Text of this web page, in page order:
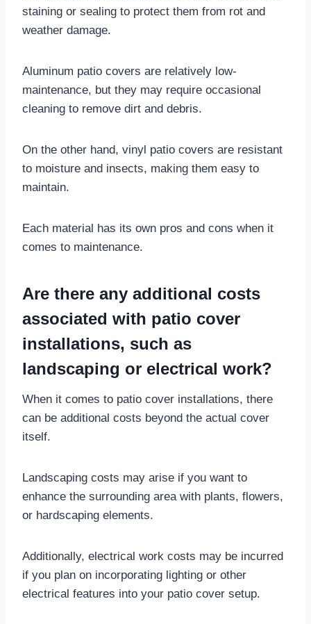
staining or sealing to protect them from rot and
weather damage.
Aluminum patio covers are relatively low-
maintenance, but they may require occasional
cleaning to remove dirt and debris.
On the other hand, vinyl patio covers are resistant
to moisture and insects, making them easy to
maintain.
Each material has its own pros and cons when it
comes to maintenance.
Are there any additional costs
associated with patio cover
installations, such as
landscaping or electrical work?
When it comes to patio cover installations, there
can be additional costs beyond the actual cover
itself.
Landscaping costs may arise if you want to
enhance the surrounding area with plants, flowers,
or hardscaping elements.
Additionally, electrical work costs may be incurred
if you plan on incorporating lighting or other
electrical features into your patio cover setup.